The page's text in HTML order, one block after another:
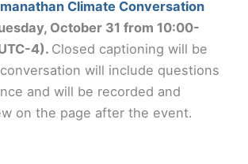
Climate Conversation
October 31 from 10:00-
4). Closed captioning will be
will include questions
and will be recorded and
on the page after the event.